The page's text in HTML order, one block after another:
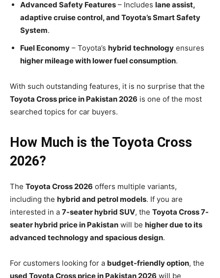
Advanced Safety Features – Includes lane assist,
adaptive cruise control, and Toyota’s Smart Safety
System.
Fuel Economy – Toyota’s hybrid technology ensures
higher mileage with lower fuel consumption.
With such outstanding features, it is no surprise that the
Toyota Cross price in Pakistan 2026 is one of the most
searched topics for car buyers.
How Much is the Toyota Cross
2026?
The Toyota Cross 2026 offers multiple variants,
including the hybrid and petrol models. If you are
interested in a 7-seater hybrid SUV, the Toyota Cross 7-
seater hybrid price in Pakistan will be higher due to its
advanced technology and spacious design.
For customers looking for a budget-friendly option, the
used Toyota Cross price in Pakistan 2026 will be